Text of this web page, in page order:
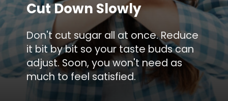
Don't cut sugar all at once. Reduce
it bit by bit so your taste buds can
adjust. Soon, you won't need as
much to feel satisfied.
Cut Down Slowly